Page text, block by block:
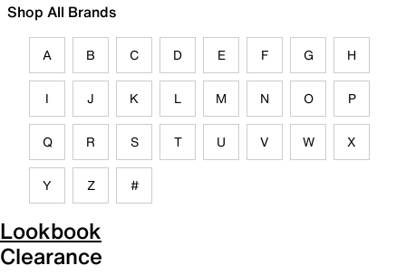
Shop All Brands
A B C D E F G H
I J K L M N O P
Q R S T U V W X
Y Z #
Lookbook
Clearance